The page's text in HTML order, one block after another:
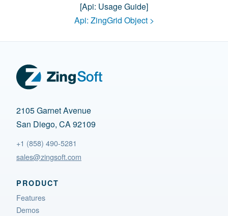
[api: Usage Guide]
Api: ZingGrid Object>
2105 Garnet Avenue
San Diego, CA 92109
+1 (858) 490-5281
sales@zingsoft.com
PRODUCT
Features
Demos